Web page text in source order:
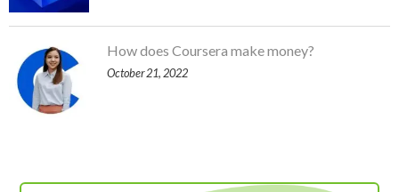
How does Coursera make money?
October 21, 2022